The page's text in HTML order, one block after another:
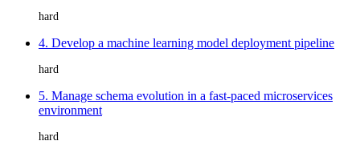
hard
4. Develop a machine learning model deployment pipeline
hard
5. Manage schema evolution in a fast-paced microservices
environment
hard